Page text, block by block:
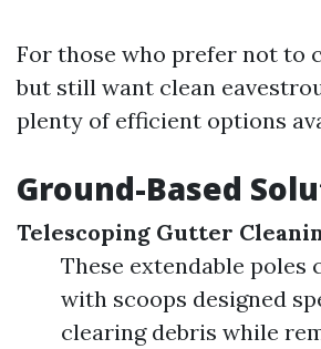
For those who prefer not to
but still want clean
plenty of efficient options
Ground-Based
Telescoping Gutter
These extendable poles
with scoops designed
clearing debris while